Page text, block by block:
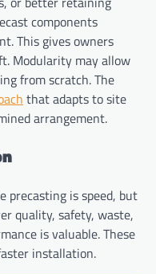
components
This gives owners
Modularity may allow
from scratch. The
that adapts to site
arrangement.
precasting is speed, but
quality, safety, waste,
is valuable. These
installation.